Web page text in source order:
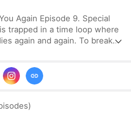
Again Episode 9. Special
trapped in a time loop where
again and again. To break
bullying, the fear, the
And just when Mia
more.)